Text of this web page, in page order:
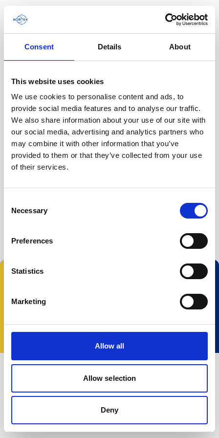
Consent Details About
This website uses cookies
We use cookies to personalise content and ads, to
provide social media features and to analyse our traffic.
We also share information about your use of our site with
our social media, advertising and analytics partners who
may combine it with other information that you’ve
provided to them or that they’ve collected from your use
of their services.
Selection
Necessary
Preferences
Statistics
Marketing
Allow all
Allow selection
Deny
Homepage
Filter by
Product family
Todo
Signature
Aquadopp & Aquadopp Profiler
AWAC
Nucleus
DVL
Vector ECO
2D Profiler
Discontinued products
Términos y Condiciones
Política de Privacidad